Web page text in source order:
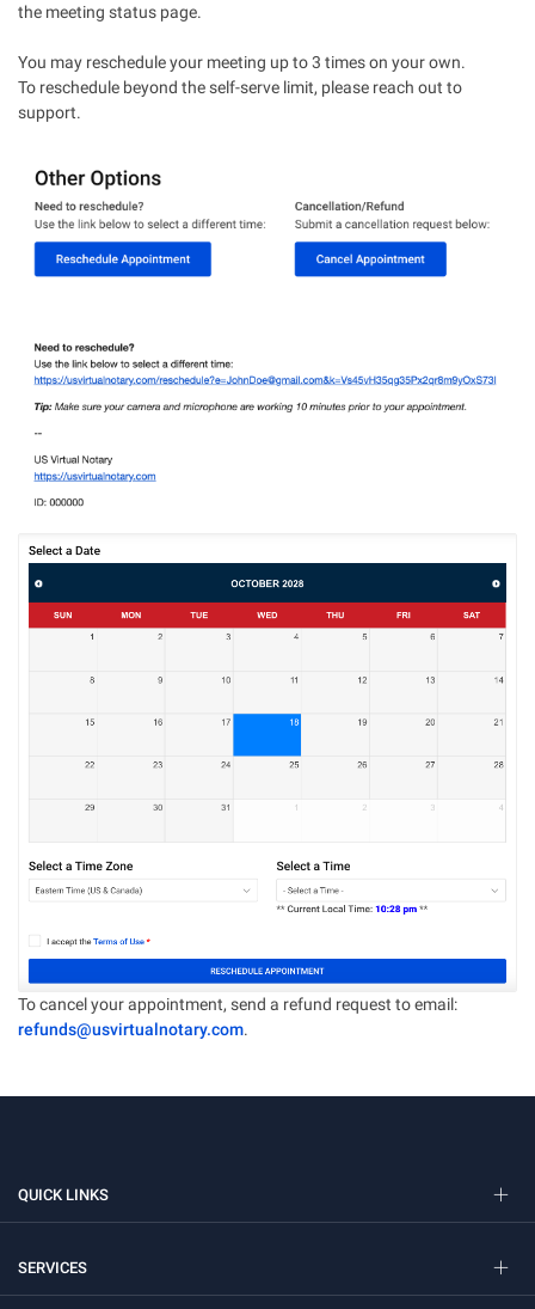
the meeting status page.
You may reschedule your meeting up to 3 times on your own.
To reschedule beyond the self-serve limit, please reach out to
support.
To cancel your appointment, send a refund request to email:
refunds@usvirtualnotary.com.
QUICK LINKS
SERVICES